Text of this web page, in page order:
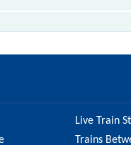
Live Train
Trains